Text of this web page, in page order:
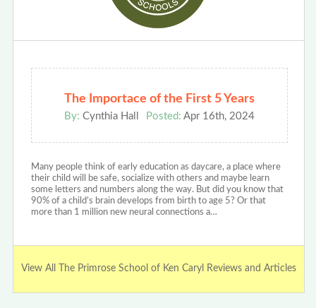
The Importace of the First 5 Years
By: Cynthia Hall Posted: Apr 16th, 2024
Many people think of early education as daycare, a place where
their child will be safe, socialize with others and maybe learn
some letters and numbers along the way. But did you know that
90% of a child’s brain develops from birth to age 5? Or that
more than 1 million new neural connections a…
View All The Primrose School of Ken Caryl Reviews and Articles